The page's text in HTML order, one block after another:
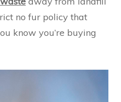
no fur policy that
know you’re buying